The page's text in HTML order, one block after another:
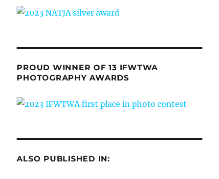
PROUD WINNER OF 13 IFWTWA
PHOTOGRAPHY AWARDS
ALSO PUBLISHED IN: